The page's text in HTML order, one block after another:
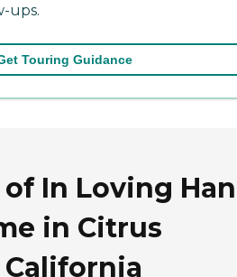
ups.
Touring Guidance
In Loving
in Citrus